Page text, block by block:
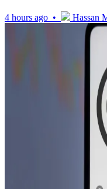
4 hours ago • Hassan